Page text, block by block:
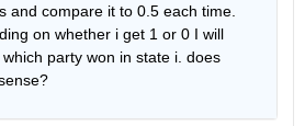
and compare it to 0.5 each time.
on whether i get 1 or 0 I will
party won in state i. does